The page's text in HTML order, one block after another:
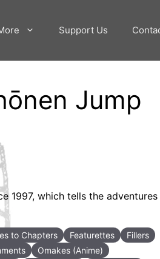
Support Us
Jump
1997, which tells the
to Chapters Featurettes
Fillers
Omakes (Anime)